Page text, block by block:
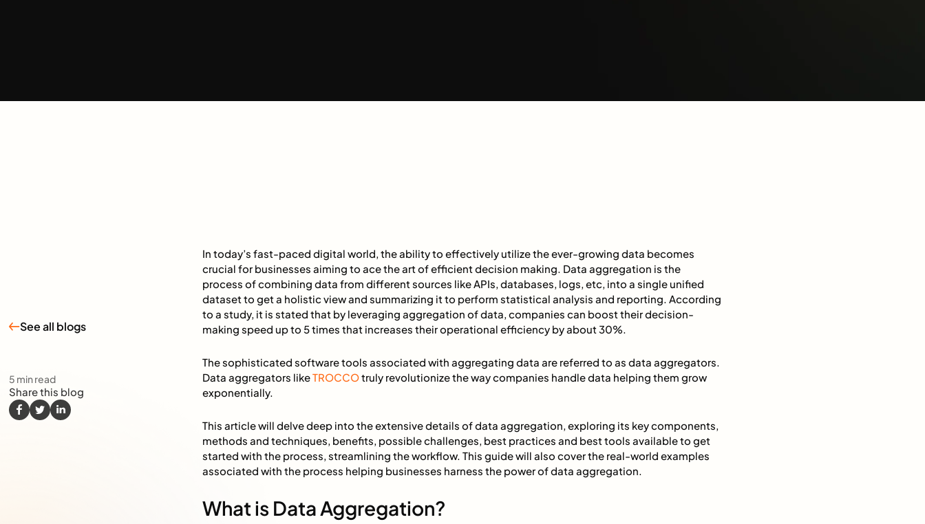
See all blogs
5 min read
Share this blog
In today’s fast-paced digital world, the ability to effectively utilize the ever-growing data becomes
crucial for businesses aiming to ace the art of efficient decision making. Data aggregation is the
process of combining data from different sources like APIs, databases, logs, etc, into a single unified
dataset to get a holistic view and summarizing it to perform statistical analysis and reporting. According
to a study, it is stated that by leveraging aggregation of data, companies can boost their decision-
making speed up to 5 times that increases their operational efficiency by about 30%.
The sophisticated software tools associated with aggregating data are referred to as data aggregators.
Data aggregators likeTROCCOtruly revolutionize the way companies handle data helping them grow
exponentially.
This article will delve deep into the extensive details of data aggregation, exploring its key components,
methods and techniques, benefits, possible challenges, best practices and best tools available to get
started with the process, streamlining the workflow. This guide will also cover the real-world examples
associated with the process helping businesses harness the power of data aggregation.
What is Data Aggregation?